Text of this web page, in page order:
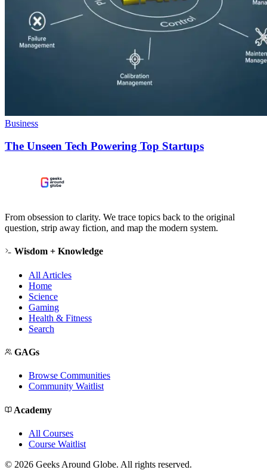
Business
The Unseen Tech Powering Top Startups
From obsession to clarity. We trace topics back to the original
question, strip away fiction, and map the modern system.
Wisdom + Knowledge
All Articles
Home
Science
Gaming
Health & Fitness
Search
GAGs
Browse Communities
Community Waitlist
Academy
All Courses
Course Waitlist
© 2026 Geeks Around Globe. All rights reserved.